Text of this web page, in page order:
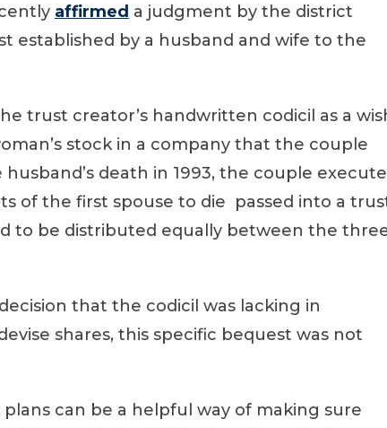
affirmed a judgment by the district
established by a husband and wife to the
trust creator’s handwritten codicil as a
stock in a company that the couple
death in 1993, the couple
of the first spouse to die passed into a
to be distributed equally between the
that the codicil was lacking in
shares, this specific bequest was not
can be a helpful way of making sure